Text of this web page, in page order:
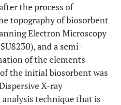
the process of
topography of biosorbent
Electron Microscopy
and a semi-
of the elements
the initial biosorbent was
X-ray
analysis technique that is